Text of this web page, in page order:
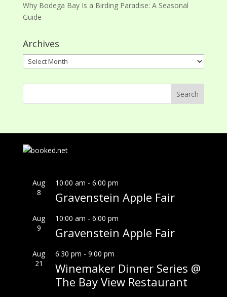
Why Bodega Bay Is a Birding Paradise: A Seasonal
Guide
Archives
Archives
Aug
8
10:00 am - 6:00 pm
Gravenstein Apple Fair
Aug
9
10:00 am - 6:00 pm
Gravenstein Apple Fair
Aug
21
6:30 pm - 9:00 pm
Winemaker Dinner Series @
The Bay View Restaurant